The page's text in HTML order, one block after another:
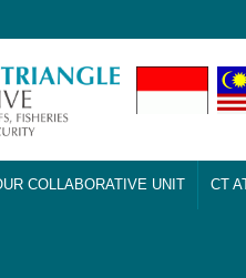
COLLABORATIVE UNIT CT